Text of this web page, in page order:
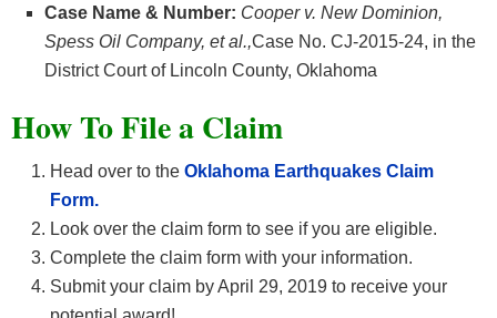
Case Name & Number: Cooper v. New Dominion,
Spess Oil Company, et al.,Case No. CJ-2015-24, in the
District Court of Lincoln County, Oklahoma
How To File a Claim
Head over to the Oklahoma Earthquakes Claim
Form.
Look over the claim form to see if you are eligible.
Complete the claim form with your information.
Submit your claim by April 29, 2019 to receive your